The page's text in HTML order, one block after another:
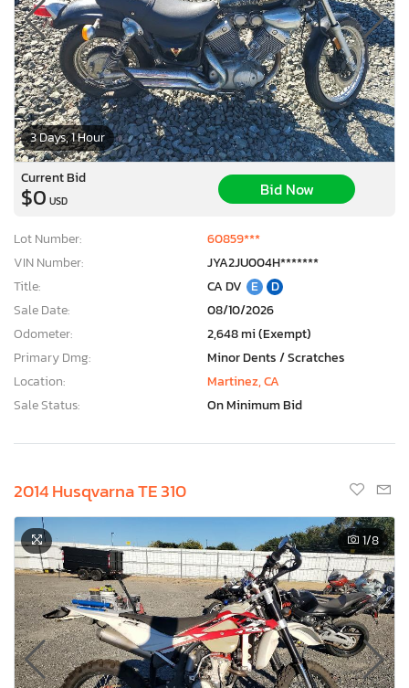
3 Days, 1 Hour
Current Bid
$0 USD
Bid Now
Lot Number:
60859***
VIN Number:
JYA2JU004H*******
Title:
CA DV E
D
Sale Date:
08/10/2026
Odometer:
2,648 mi (Exempt)
Primary Dmg:
Minor Dents / Scratches
Location:
Martinez, CA
Sale Status:
On Minimum Bid
2014 Husqvarna TE 310
1/8